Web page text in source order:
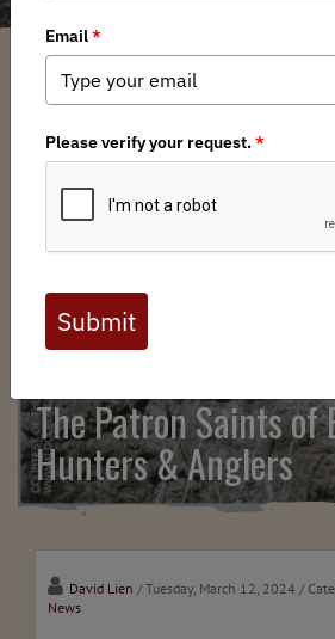
The Patron Saints
Hunters & Anglers
David Lien / Tuesday, March 12, 2024 /
News